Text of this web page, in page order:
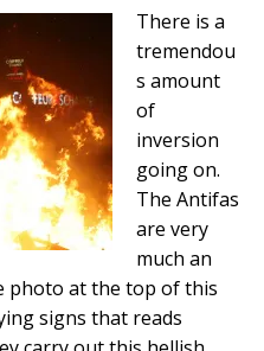
There is a
tremendou
s amount
of
inversion
going on.
The Antifas
are very
much an
photo at the top of this
signs that reads